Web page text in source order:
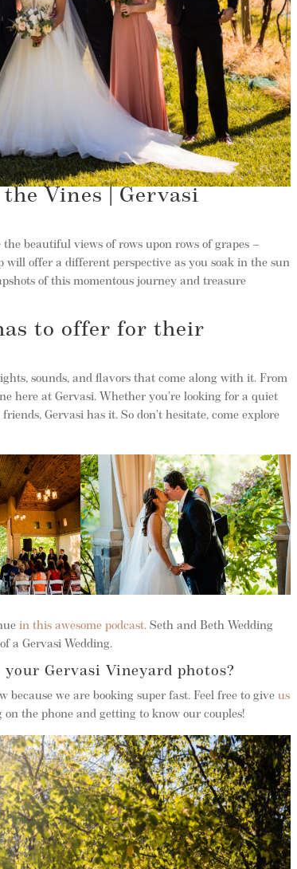
Vines | Gervasi
beautiful views of rows upon rows of grapes –
offer a different perspective as you soak in the sun
of this momentous journey and treasure
to offer for their
sounds, and flavors that come along with it. From
here at Gervasi. Whether you’re looking for a quiet
Gervasi has it. So don’t hesitate, come explore
in this awesome podcast. Seth and Beth Wedding
a Gervasi Wedding.
Gervasi Vineyard photos?
because we are booking super fast. Feel free to giveus
the phone and getting to know our couples!